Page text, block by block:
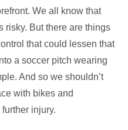
We all know that
risky. But there are things
that could lessen that
a soccer pitch wearing
And so we shouldn’t
with bikes and
injury.